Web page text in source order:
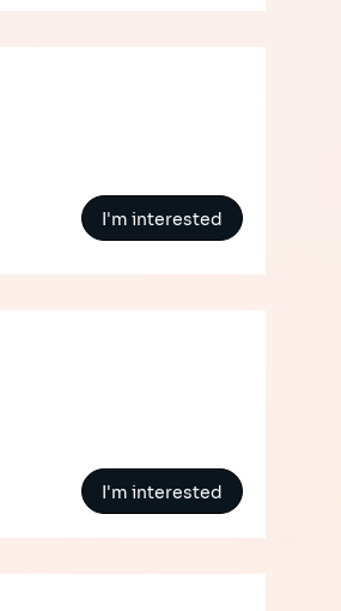
I'm interested
I'm interested